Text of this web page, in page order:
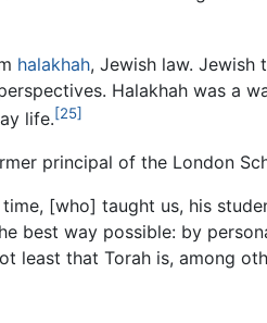
halakhah, Jewish law.
Halakhah was a
life.[25]
principal of the London
[who] taught us, his
best way possible: by
least that Torah is, among